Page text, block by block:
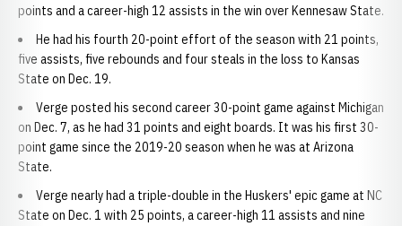
points and a career-high 12 assists in the win over Kennesaw State.
He had his fourth 20-point effort of the season with 21 points,
five assists, five rebounds and four steals in the loss to Kansas
State on Dec. 19.
Verge posted his second career 30-point game against Michigan
on Dec. 7, as he had 31 points and eight boards. It was his first 30-
point game since the 2019-20 season when he was at Arizona
State.
Verge nearly had a triple-double in the Huskers' epic game at NC
State on Dec. 1 with 25 points, a career-high 11 assists and nine